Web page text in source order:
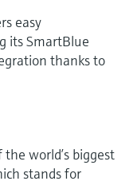
easy
its SmartBlue
thanks to
world’s biggest
stands for